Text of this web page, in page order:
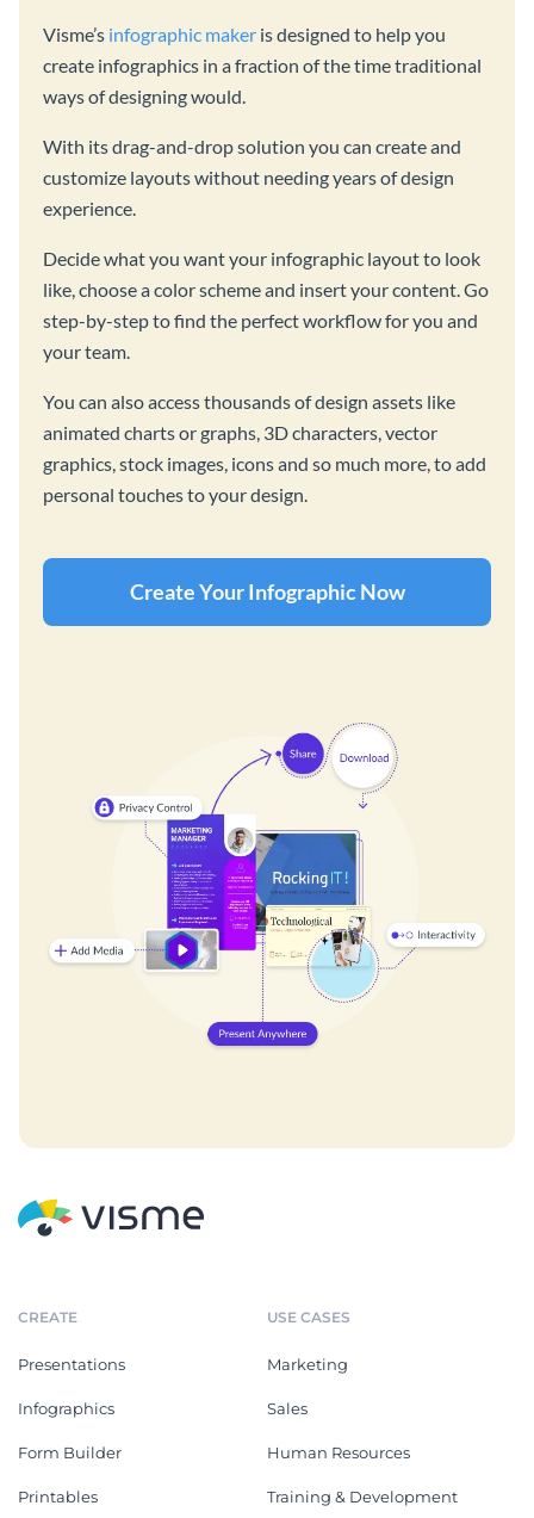
Visme’s infographic maker is designed to help you
create infographics in a fraction of the time traditional
ways of designing would.
With its drag-and-drop solution you can create and
customize layouts without needing years of design
experience.
Decide what you want your infographic layout to look
like, choose a color scheme and insert your content. Go
step-by-step to find the perfect workflow for you and
your team.
You can also access thousands of design assets like
animated charts or graphs, 3D characters, vector
graphics, stock images, icons and so much more, to add
personal touches to your design.
Create Your Infographic Now
CREATE
Presentations
Infographics
Form Builder
Printables
USE CASES
Marketing
Sales
Human Resources
Training & Development